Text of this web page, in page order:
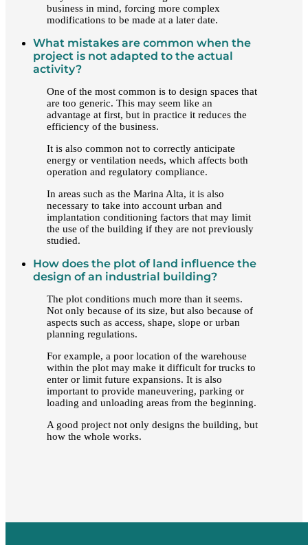
business in mind, forcing more complex
modifications to be made at a later date.
What mistakes are common when the
project is not adapted to the actual
activity?
One of the most common is to design spaces that
are too generic. This may seem like an
advantage at first, but in practice it reduces the
efficiency of the business.
It is also common not to correctly anticipate
energy or ventilation needs, which affects both
operation and regulatory compliance.
In areas such as the Marina Alta, it is also
necessary to take into account urban and
implantation conditioning factors that may limit
the use of the building if they are not previously
studied.
How does the plot of land influence the
design of an industrial building?
The plot conditions much more than it seems.
Not only because of its size, but also because of
aspects such as access, shape, slope or urban
planning regulations.
For example, a poor location of the warehouse
within the plot may make it difficult for trucks to
enter or limit future expansions. It is also
important to provide maneuvering, parking or
loading and unloading areas from the beginning.
A good project not only designs the building, but
how the whole works.